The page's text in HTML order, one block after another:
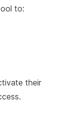
to:
their